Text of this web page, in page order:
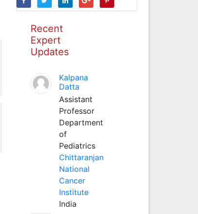
Recent
Expert
Updates
Kalpana
Datta
Assistant
Professor
Department
of
Pediatrics
Chittaranjan
National
Cancer
Institute
India